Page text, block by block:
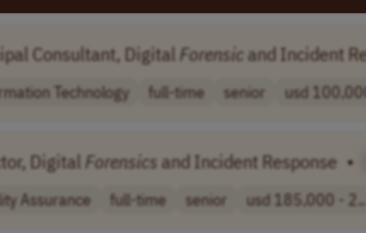
Consultant, Digital Forensic and Incident
Technology full-time senior usd
Digital Forensics and Incident Response •
Assurance full-time senior usd 185,000 - 2..